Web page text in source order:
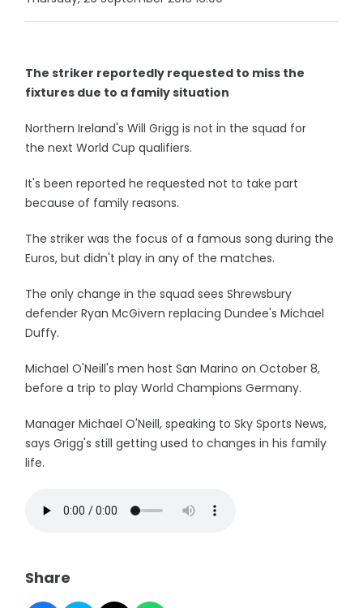
The striker reportedly requested to miss the
fixtures due to a family situation
Northern Ireland's Will Grigg is not in the squad for
the next World Cup qualifiers.
It's been reported he requested not to take part
because of family reasons.
The striker was the focus of a famous song during the
Euros, but didn't play in any of the matches.
The only change in the squad sees Shrewsbury
defender Ryan McGivern replacing Dundee's Michael
Duffy.
Michael O'Neill's men host San Marino on October 8,
before a trip to play World Champions Germany.
Manager Michael O'Neill, speaking to Sky Sports News,
says Grigg's still getting used to changes in his family
life.
Share